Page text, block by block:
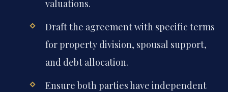
valuations.
Draft the agreement with specific terms
for property division, spousal support,
and debt allocation.
Ensure both parties have independent